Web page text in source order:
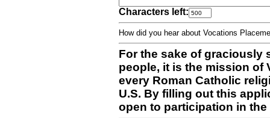
Characters left:
How did you hear about Vocations
For the sake of graciously
people, it is the mission of
every Roman Catholic
U.S. By filling out this
open to participation in